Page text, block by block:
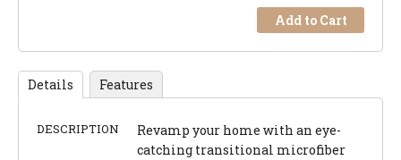
Add to Cart
Details Features
DESCRIPTION
Revamp your home with an eye-
catching transitional microfiber